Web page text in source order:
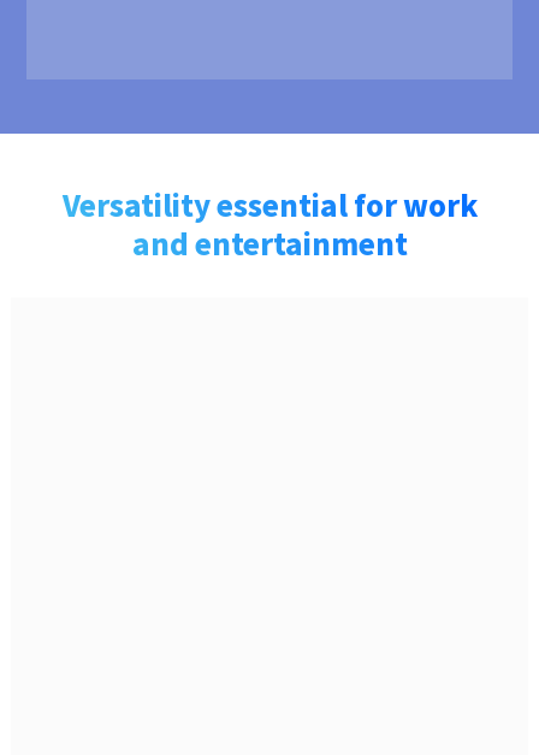
Versatility essential for work
and entertainment